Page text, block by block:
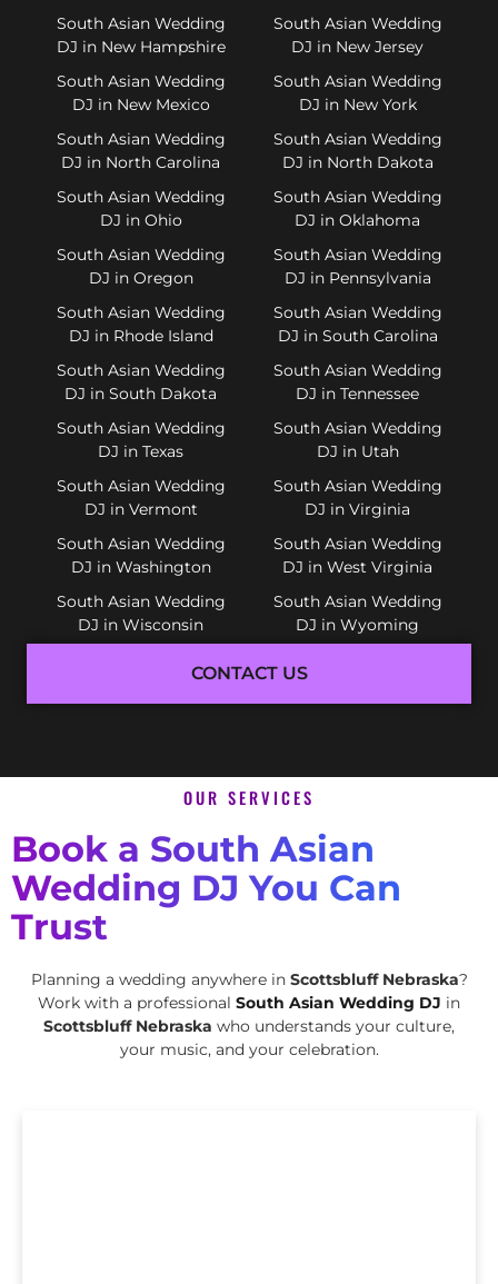
South Asian Wedding
DJ in New Hampshire
South Asian Wedding
DJ in New Jersey
South Asian Wedding
DJ in New Mexico
South Asian Wedding
DJ in New York
South Asian Wedding
DJ in North Carolina
South Asian Wedding
DJ in North Dakota
South Asian Wedding
DJ in Ohio
South Asian Wedding
DJ in Oklahoma
South Asian Wedding
DJ in Oregon
South Asian Wedding
DJ in Pennsylvania
South Asian Wedding
DJ in Rhode Island
South Asian Wedding
DJ in South Carolina
South Asian Wedding
DJ in South Dakota
South Asian Wedding
DJ in Tennessee
South Asian Wedding
DJ in Texas
South Asian Wedding
DJ in Utah
South Asian Wedding
DJ in Vermont
South Asian Wedding
DJ in Virginia
South Asian Wedding
DJ in Washington
South Asian Wedding
DJ in West Virginia
South Asian Wedding
DJ in Wisconsin
South Asian Wedding
DJ in Wyoming
CONTACT US
OUR SERVICES
Book a South Asian
Wedding DJ You Can
Trust
Planning a wedding anywhere in Scottsbluff Nebraska?
Work with a professional South Asian Wedding DJ in
Scottsbluff Nebraska who understands your culture,
your music, and your celebration.